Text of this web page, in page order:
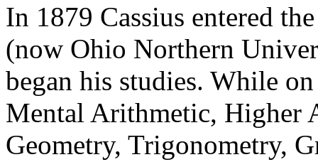
In 1879 Cassius entered
(now Ohio Northern
began his studies. While
Mental Arithmetic, Higher
Geometry, Trigonometry,